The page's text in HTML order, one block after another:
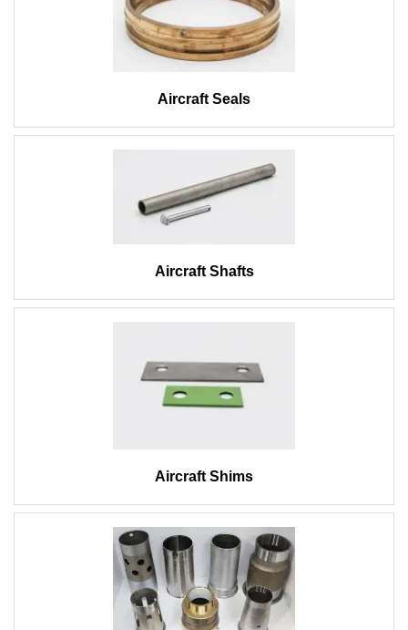
Aircraft Seals
Aircraft Shafts
Aircraft Shims